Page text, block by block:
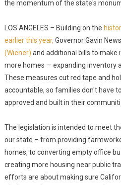
the momentum of the state's
LOS ANGELES – Building on the
earlier this year, Governor Gavin
(Wiener) and additional bills to make
more homes — expanding inventory
These measures cut red tape and
accountable, so families don't have
approved and built in their
The legislation is intended to meet
our state – from providing
homes, to converting empty office
creating more housing near public
efforts are about making sure